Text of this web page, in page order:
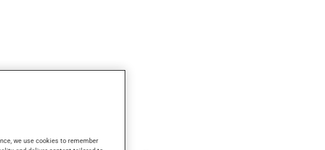
we use cookies to remember